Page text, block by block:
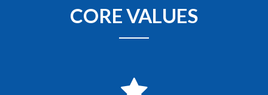
CORE VALUES